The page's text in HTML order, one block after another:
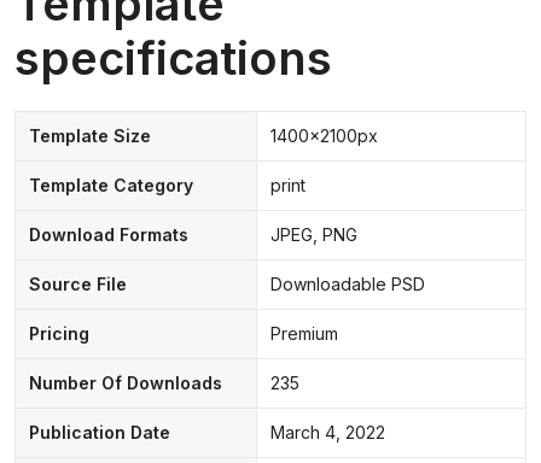
specifications
Template Size 1400x2100px
Template Category print
Download Formats JPEG, PNG
Source File Downloadable PSD
Pricing Premium
Number Of Downloads 235
Publication Date March 4, 2022